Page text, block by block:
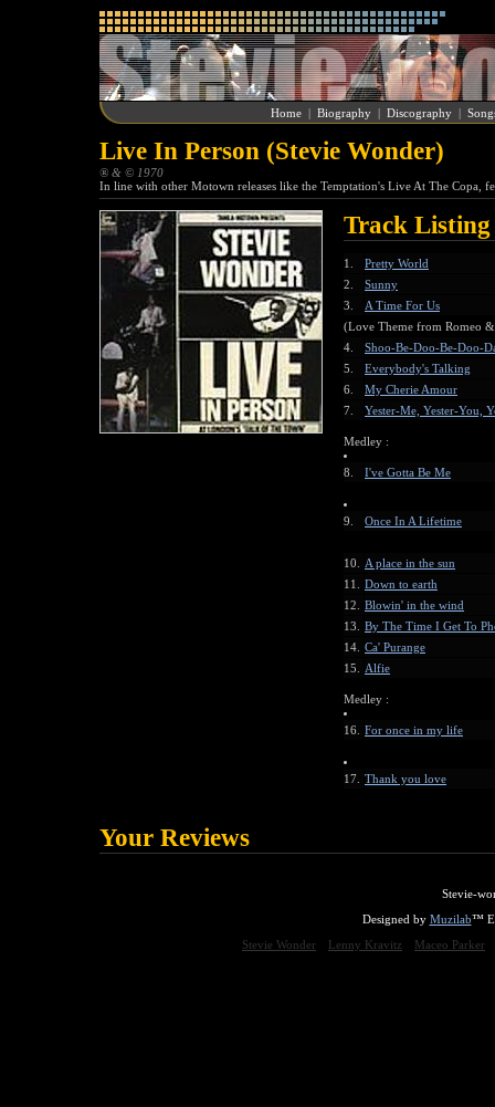
Home | Biography | Discography |
Live In Person (Stevie Wonder)
® & © 1970
In line with other Motown releases like the Temptation's Live At The Copa,
Track Listing
1.
Pretty World
2.
Sunny
3.
A Time For Us
(Love Theme from Romeo
4.
Shoo-Be-Doo-Be-Doo-
5.
Everybody's Talking
6.
My Cherie Amour
7.
Yester-Me, Yester-You,
Medley :
8. I've Gotta Be Me
9. Once In A Lifetime
10.
A place in the sun
11. Down to earth
12. Blowin' in the wind
13. By The Time I Get To
14. Ca' Purange
15.
Alfie
Medley :
16. For once in my life
17. Thank you love
Your Reviews
Stevie-
Designed by Muzilab™
Stevie Wonder
Lenny Kravitz Maceo Parker